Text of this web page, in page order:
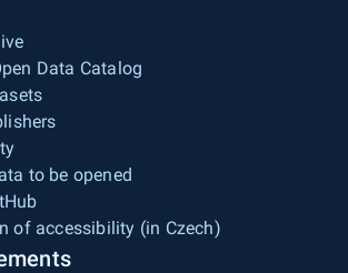
Data Catalog
to be opened
of accessibility (in Czech)